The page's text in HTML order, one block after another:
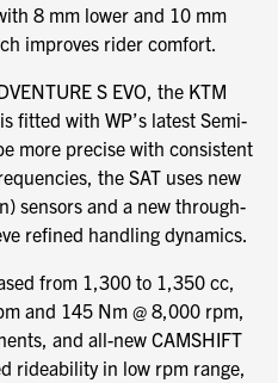
8 mm lower and 10 mm
improves rider comfort.
S EVO, the KTM
fitted with WP’s latest Semi-
more precise with consistent
the SAT uses new
sensors and a new through-
refined handling dynamics.
from 1,300 to 1,350 cc,
and 145 Nm @ 8,000 rpm,
and all-new CAMSHIFT
rideability in low rpm range,